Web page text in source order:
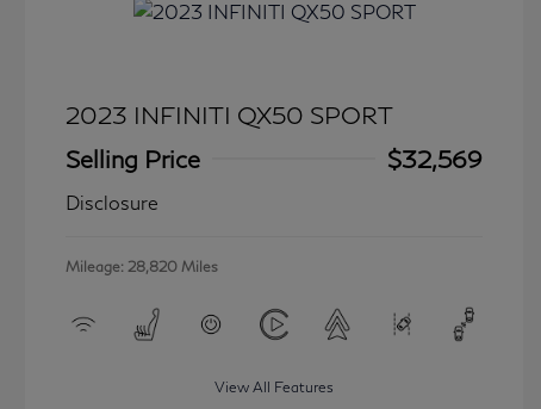
2023 INFINITI QX50 SPORT
Selling Price
$32,569
Disclosure
Mileage: 28,820 Miles
View All Features